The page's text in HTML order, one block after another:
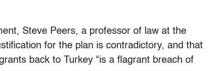
Steve Peers, a professor of law at the
for the plan is contradictory, and that
back to Turkey “is a flagrant breach of